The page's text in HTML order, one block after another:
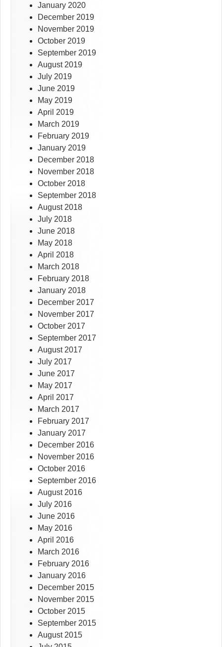
January 2020
December 2019
November 2019
October 2019
September 2019
August 2019
July 2019
June 2019
May 2019
April 2019
March 2019
February 2019
January 2019
December 2018
November 2018
October 2018
September 2018
August 2018
July 2018
June 2018
May 2018
April 2018
March 2018
February 2018
January 2018
December 2017
November 2017
October 2017
September 2017
August 2017
July 2017
June 2017
May 2017
April 2017
March 2017
February 2017
January 2017
December 2016
November 2016
October 2016
September 2016
August 2016
July 2016
June 2016
May 2016
April 2016
March 2016
February 2016
January 2016
December 2015
November 2015
October 2015
September 2015
August 2015